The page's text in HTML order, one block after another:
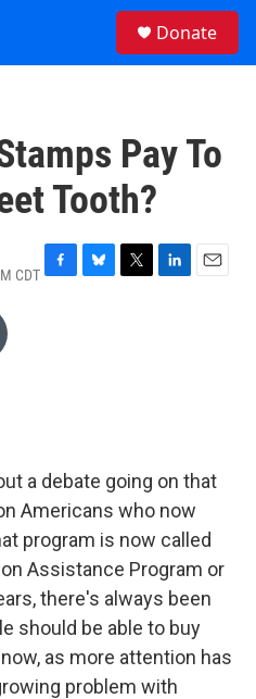
Donate
Pay To
Tooth?
CDT F
B
T
L
E
a debate going on that
Americans who now
program is now called
Assistance Program or
there's always been
should be able to buy
as more attention has
problem with